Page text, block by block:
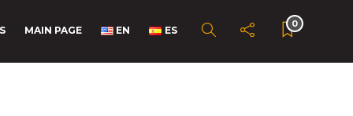
MAIN PAGE EN ES
0